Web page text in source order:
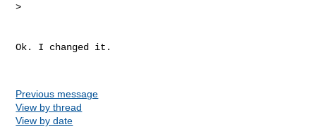
>
Ok. I changed it.
Previous message
View by thread
View by date